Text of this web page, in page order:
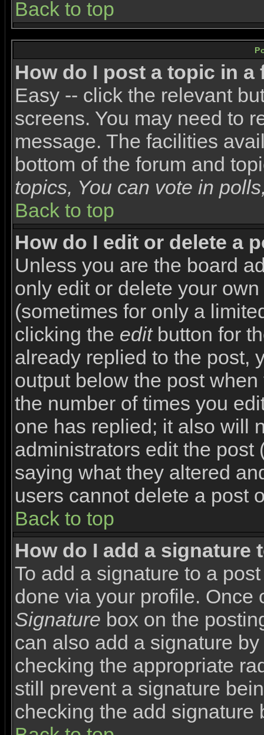
Back to top
How do I post a topic in a
Easy -- click the relevant
screens. You may need to
message. The facilities
bottom of the forum and
topics, You can vote in
Back to top
How do I edit or delete a
Unless you are the board
only edit or delete your
(sometimes for only a
clicking the editbutton for
already replied to the post,
output below the post
the number of times you
one has replied; it also will
administrators edit the
saying what they altered
users cannot delete a post
Back to top
How do I add a signature
To add a signature to a
done via your profile.
Signature box on the
can also add a signature
checking the appropriate
still prevent a signature
checking the add signature